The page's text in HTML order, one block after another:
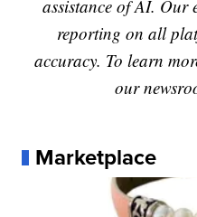
assistance of AI. Our
reporting on all
accuracy. To learn
our
Marketplace